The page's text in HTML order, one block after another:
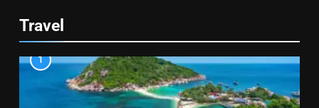
Travel
1